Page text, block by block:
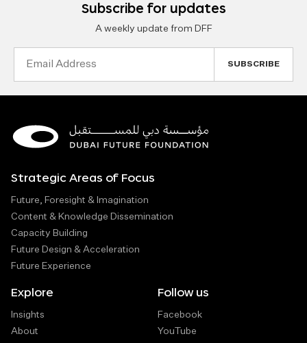
Subscribe for updates
A weekly update from DFF
Strategic Areas of Focus
Future, Foresight & Imagination
Content & Knowledge Dissemination
Capacity Building
Future Design & Acceleration
Future Experience
Explore
Insights
About
Follow us
Facebook
YouTube